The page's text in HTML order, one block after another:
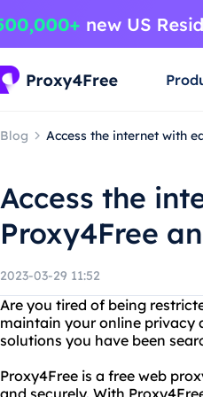
Blog Access the internet with
Access the
Proxy4Free
2023-03-29 11:52
Are you tired of being
maintain your online privacy
solutions you have been
Proxy4Free is a free web
and securely. With